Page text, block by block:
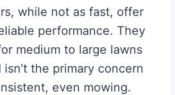
while not as fast, offer
performance. They
medium to large lawns
the primary concern
even mowing.